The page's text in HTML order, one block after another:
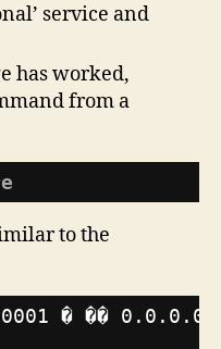
service and
has worked,
from a
to the
� ��